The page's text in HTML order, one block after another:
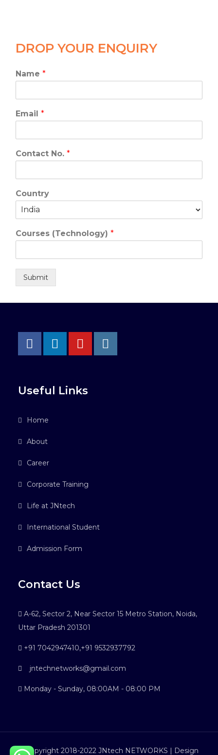
DROP YOUR ENQUIRY
Name*
Email*
Contact No.*
Country
Courses (Technology)*
Submit
Useful Links
Home
About
Career
Corporate Training
Life at JNtech
International Student
Admission Form
Contact Us
A-62, Sector 2, Near Sector 15 Metro Station, Noida,
Uttar Pradesh 201301
+91 7042947410,+91 9532937792
jntechnetworks@gmail.com
Monday - Sunday, 08:00AM - 08:00 PM
©Copyright 2018-2022 JNtech NETWORKS | Design